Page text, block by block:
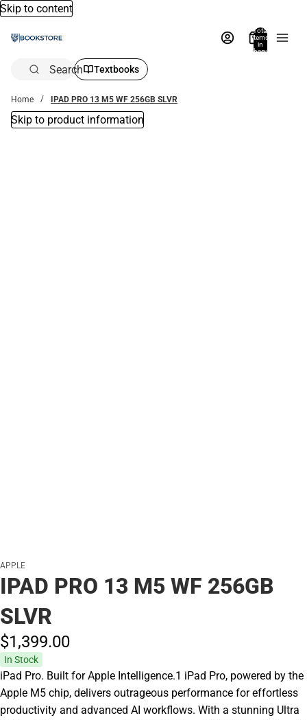
Skip to content
Total
items
in
bag:
Search Textbooks
Home IPAD PRO 13 M5 WF 256GB SLVR
Skip to product information
APPLE
IPAD PRO 13 M5 WF 256GB
SLVR
$1,399.00
In Stock
iPad Pro. Built for Apple Intelligence.1 iPad Pro, powered by the
Apple M5 chip, delivers outrageous performance for effortless
productivity and advanced AI workflows. With a stunning Ultra